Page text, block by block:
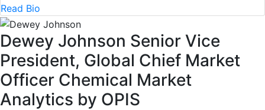
Read Bio
Dewey Johnson Senior Vice
President, Global Chief Market
Officer Chemical Market
Analytics by OPIS